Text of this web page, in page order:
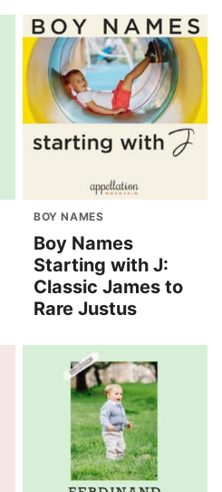
BOY NAMES
Boy Names
Starting with J:
Classic James to
Rare Justus